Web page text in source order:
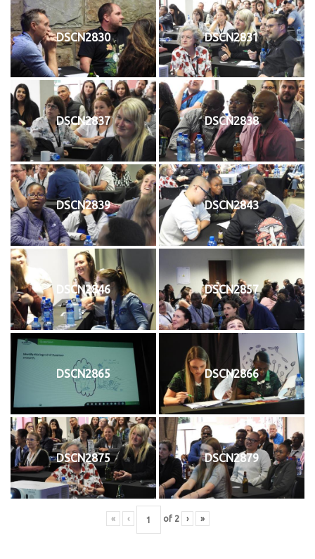
DSCN2830 DSCN2831
DSCN2837 DSCN2838
DSCN2839 DSCN2843
DSCN2846 DSCN2857
DSCN2865 DSCN2866
DSCN2875 DSCN2879
« ‹ of 2 › »